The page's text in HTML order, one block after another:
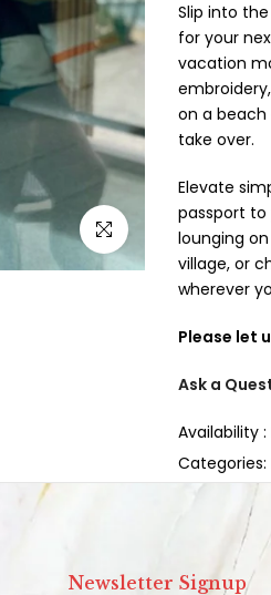
Click to enlarge
Slip into
for your
vacation
on a beach
take over.
Elevate
passport
lounging
village, or
wherever
Please let
Ask a
Availability :
Categories:
Newsletter Signup